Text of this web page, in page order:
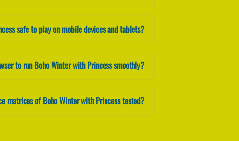
safe to play on mobile devices and tablets?
to run Boho Winter with Princess smoothly?
matrices of Boho Winter with Princess tested?